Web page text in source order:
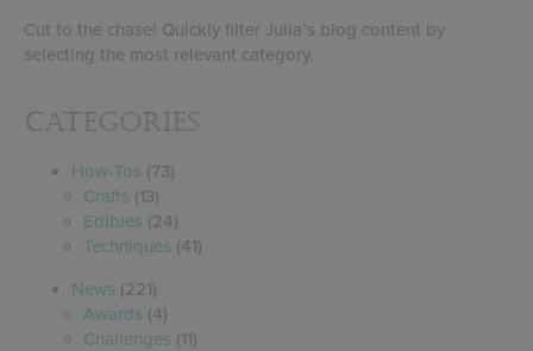
Cut to the chase! Quickly filter Julia’s blog content by
selecting the most relevant category.
Categories
How-Tos (73)
Crafts (13)
Edibles (24)
Techniques (41)
News (221)
Awards (4)
Challenges (11)